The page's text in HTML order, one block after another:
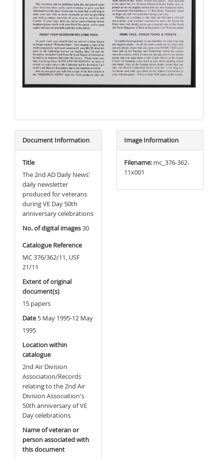
Document Information
Title
The 2nd AD Daily News'
daily newsletter
produced for veterans
during VE Day 50th
anniversary celebrations
No. of digital images30
Catalogue Reference
MC 376/362/11, USF
21/11
Extent of original
document(s)
15 papers
Date 5 May 1995-12 May
1995
Location within
catalogue
2nd Air Division
Association/Records
relating to the 2nd Air
Division Association's
50th anniversary of VE
Day celebrations
Name of veteran or
person associated with
this document
Image Information
Filename: mc_376-362-
11x001